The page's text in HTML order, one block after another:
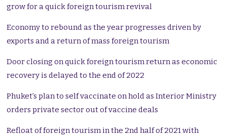
grow for a quick foreign tourism revival
Economy to rebound as the year progresses driven by
exports and a return of mass foreign tourism
Door closing on quick foreign tourism return as economic
recovery is delayed to the end of 2022
Phuket’s plan to self vaccinate on hold as Interior Ministry
orders private sector out of vaccine deals
Refloat of foreign tourism in the 2nd half of 2021 with